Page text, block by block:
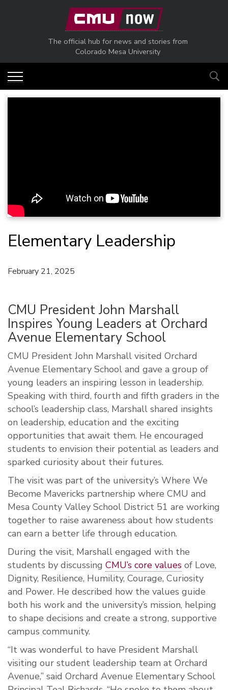
Skip to main content
The official hub for news and stories from
Colorado Mesa University
Elementary Leadership
February 21, 2025
CMU President John Marshall
Inspires Young Leaders at Orchard
Avenue Elementary School
CMU President John Marshall visited Orchard
Avenue Elementary School and gave a group of
young leaders an inspiring lesson in leadership.
Speaking with third, fourth and fifth graders in the
school’s leadership class, Marshall shared insights
on leadership, education and the exciting
opportunities that await them. He encouraged
students to envision their potential as leaders and
sparked curiosity about their futures.
The visit was part of the university’s Where We
Become Mavericks partnership where CMU and
Mesa County Valley School District 51 are working
together to raise awareness about how students
can earn a better life through education.
During the visit, Marshall engaged with the
students by discussing CMU’s core values of Love,
Dignity, Resilience, Humility, Courage, Curiosity
and Power. He described how the values guide
both his work and the university’s mission, helping
to shape decisions and create a strong, supportive
campus community.
“It was wonderful to have President Marshall
visiting our student leadership team at Orchard
Avenue,” said Orchard Avenue Elementary School